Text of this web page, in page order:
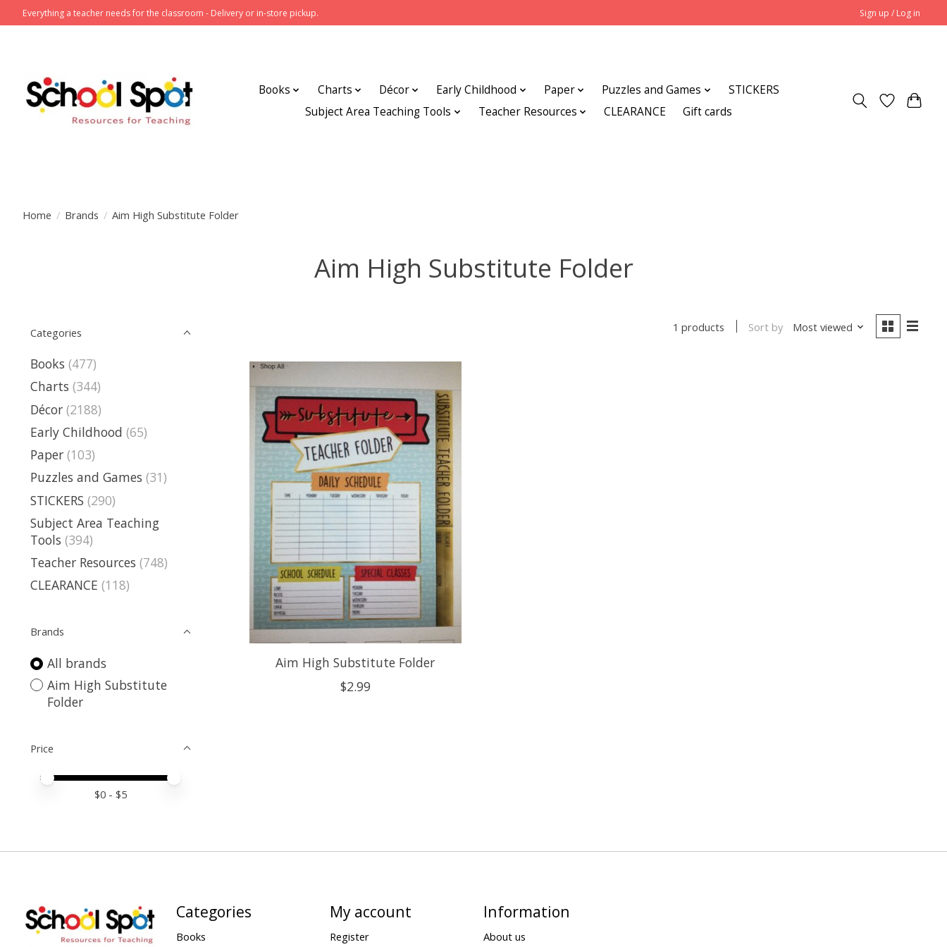
Everything a teacher needs for the classroom - Delivery or in-store pickup. Sign up / Log in
Books Charts Décor Early Childhood Paper Puzzles and Games
STICKERS
Subject Area Teaching Tools
Teacher Resources CLEARANCE Gift cards
Home / Brands / Aim High Substitute Folder
Aim High Substitute Folder
Categories
Books (477)
Charts (344)
Décor (2188)
Early Childhood (65)
Paper (103)
Puzzles and Games (31)
STICKERS (290)
Subject Area Teaching
Tools (394)
Teacher Resources (748)
CLEARANCE (118)
Brands
All brands
Aim High Substitute
Folder
Price
Price minimum value
Price maximum value
$0 - $5
1 products Sort by Most viewed
Aim High Substitute Folder
$2.99
Categories
Books
My account
Register
Information
About us